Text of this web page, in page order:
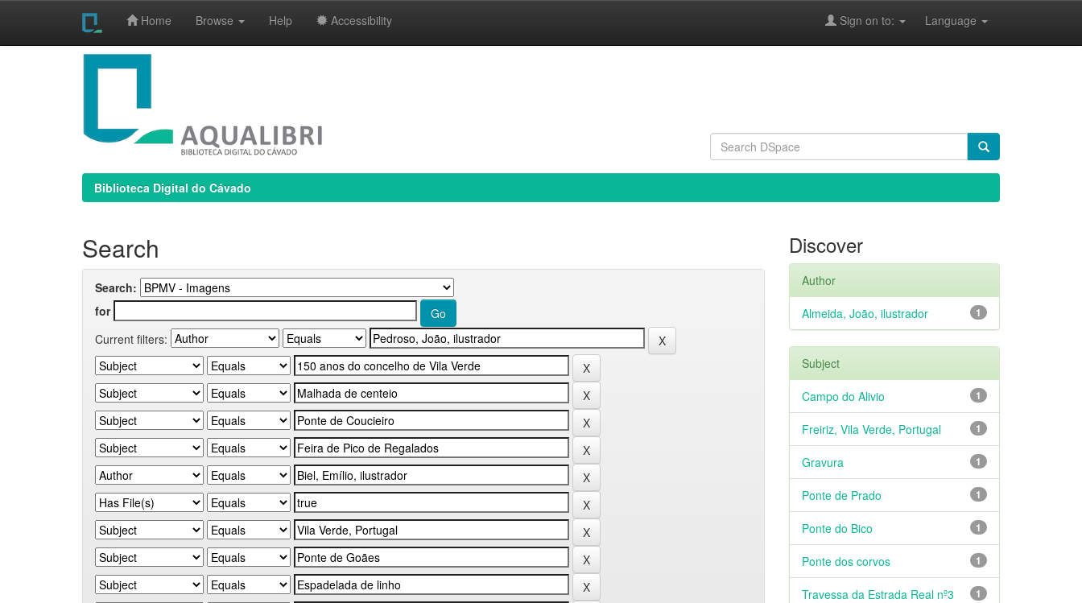
Home Browse Help Accessibility Language
Sign on to:
Biblioteca Digital do Cávado
Search
Search:
for
Current filters:
Discover
Author
1
Almeida, João, ilustrador
Subject
1
Campo do Alivio
1
Freiriz, Vila Verde, Portugal
1
Gravura
1
Ponte de Prado
1
Ponte do Bico
1
Ponte dos corvos
1
Travessa da Estrada Real nº3